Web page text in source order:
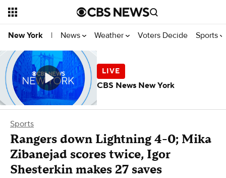
New York | News Weather Voters Decide Sports
Sports
Rangers down Lightning 4-0; Mika
Zibanejad scores twice, Igor
Shesterkin makes 27 saves
CBS News New York